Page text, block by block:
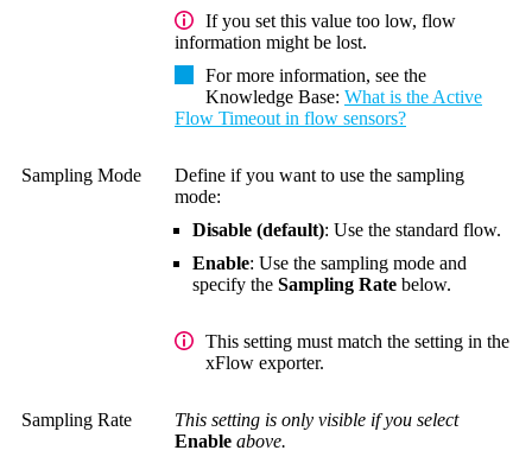
If you set this value too low, flow
information might be lost.
For more information, see the
Knowledge Base: What is the Active
Flow Timeout in flow sensors?
Sampling Mode
Define if you want to use the sampling
mode:
Disable (default): Use the standard flow.
Enable: Use the sampling mode and
specify the Sampling Rate below.
This setting must match the setting in the
xFlow exporter.
Sampling Rate
This setting is only visible if you select
Enable above.